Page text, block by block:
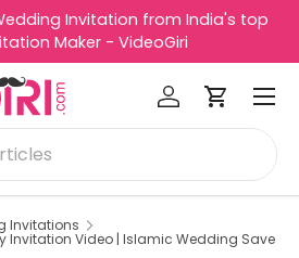
Invitation from India's top
Maker - VideoGiri
Log inCart
Menu
Invitations
Invitation Video | Islamic Wedding Save